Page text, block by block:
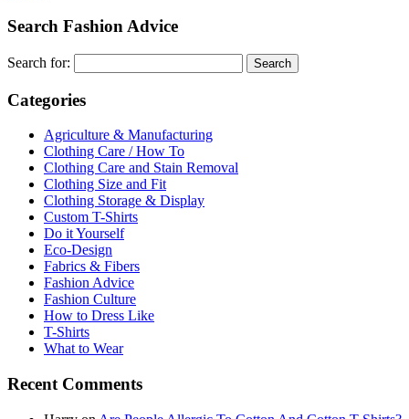
Search Fashion Advice
Search for:
Categories
Agriculture & Manufacturing
Clothing Care / How To
Clothing Care and Stain Removal
Clothing Size and Fit
Clothing Storage & Display
Custom T-Shirts
Do it Yourself
Eco-Design
Fabrics & Fibers
Fashion Advice
Fashion Culture
How to Dress Like
T-Shirts
What to Wear
Recent Comments